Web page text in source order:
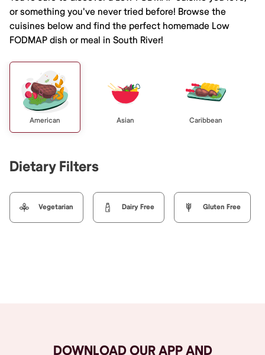
or something you've never tried before! Browse the
cuisines below and find the perfect homemade Low
FODMAP dish or meal in South River!
American Asian Caribbean
Dietary Filters
Vegetarian Dairy Free Gluten Free
DOWNLOAD OUR APP AND